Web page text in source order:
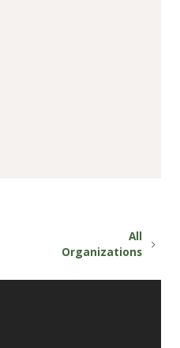
All
Organizations